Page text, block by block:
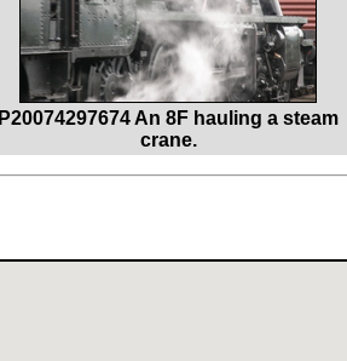
P20074297674 An 8F hauling a steam
crane.